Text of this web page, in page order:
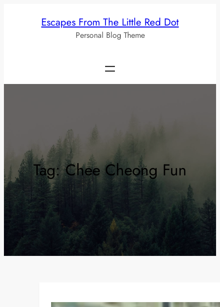
Escapes From The Little Red Dot
Personal Blog Theme
Tag:Chee Cheong Fun